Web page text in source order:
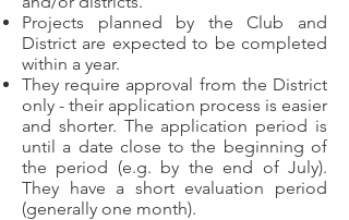
Projects planned by the Club and
District are expected to be completed
within a year.
They require approval from the District
only - their application process is easier
and shorter. The application period is
until a date close to the beginning of
the period (e.g. by the end of July).
They have a short evaluation period
(generally one month).